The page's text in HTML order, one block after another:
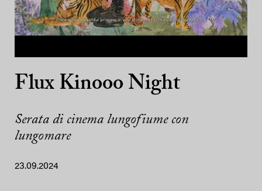
Flux Kinooo Night
Serata di cinema lungofiume con
lungomare
23.09.2024